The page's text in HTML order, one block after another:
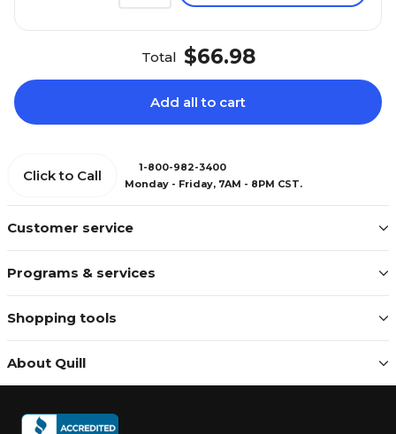
Total $66.98
Add all to cart
Customer service
Programs & services
Shopping tools
About Quill
Click to Call
1-800-982-3400
Monday - Friday, 7AM - 8PM CST.